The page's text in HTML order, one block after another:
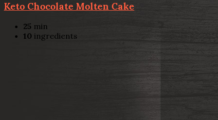
Keto Chocolate Molten Cake
25 min
10 ingredients